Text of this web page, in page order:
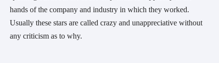
hands of the company and industry in which they worked.
Usually these stars are called crazy and unappreciative without
any criticism as to why.